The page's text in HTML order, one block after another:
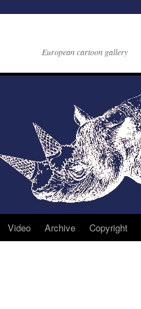
European cartoon gallery
Video Archive Copyright